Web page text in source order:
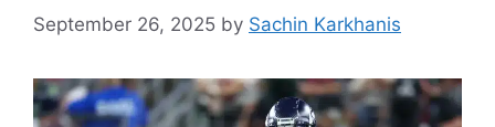
September 26, 2025 by Sachin Karkhanis